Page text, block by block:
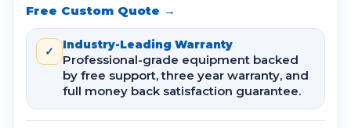
Free Custom Quote →
✓ Industry-Leading Warranty
Professional-grade equipment backed
by free support, three year warranty, and
full money back satisfaction guarantee.